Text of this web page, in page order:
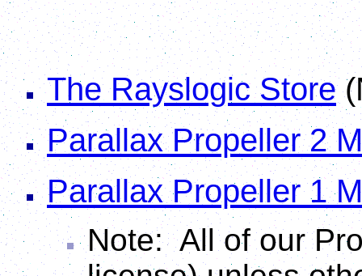
The Rayslogic Store
Parallax Propeller 2
Parallax Propeller 1
Note: All of our